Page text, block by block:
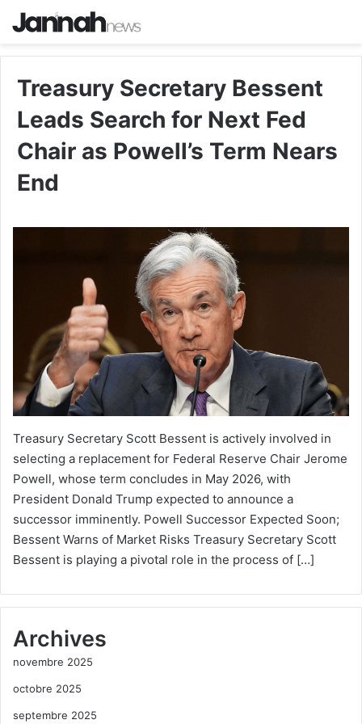
Treasury Secretary Bessent
Leads Search for Next Fed
Chair as Powell’s Term Nears
End
Treasury Secretary Scott Bessent is actively involved in
selecting a replacement for Federal Reserve Chair Jerome
Powell, whose term concludes in May 2026, with
President Donald Trump expected to announce a
successor imminently. Powell Successor Expected Soon;
Bessent Warns of Market Risks Treasury Secretary Scott
Bessent is playing a pivotal role in the process of […]
Archives
novembre 2025
octobre 2025
septembre 2025